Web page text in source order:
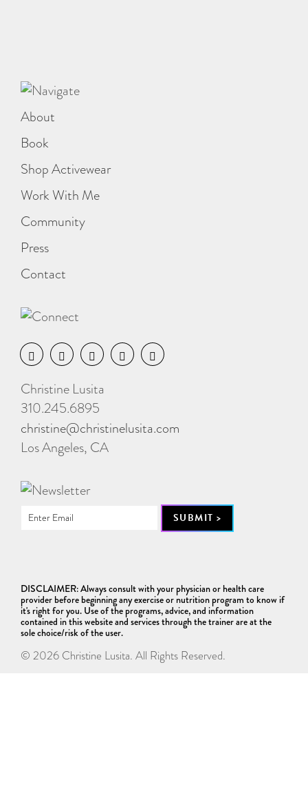
About
Book
Shop Activewear
Work With Me
Community
Press
Contact
Christine Lusita
310.245.6895
christine@christinelusita.com
Los Angeles, CA
DISCLAIMER: Always consult with your physician or health care
provider before beginning any exercise or nutrition program to know if
it's right for you. Use of the programs, advice, and information
contained in this website and services through the trainer are at the
sole choice/risk of the user.
© 2026 Christine Lusita. All Rights Reserved.